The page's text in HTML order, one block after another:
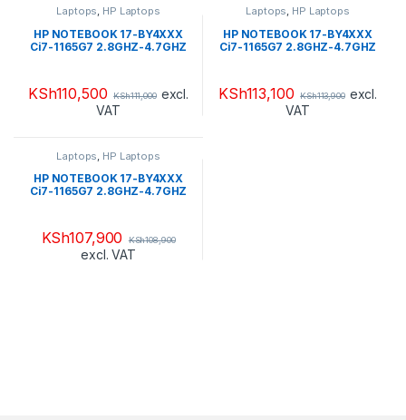
Laptops, HP Laptops
HP NOTEBOOK 17-BY4XXX
Ci7-1165G7 2.8GHZ-4.7GHZ
NATURAL SILVER-TOUCH
SCREEN(4T3S7U8R#ABA)
KSh110,500 KSh111,000 excl.
VAT
Laptops, HP Laptops
HP NOTEBOOK 17-BY4XXX
Ci7-1165G7 2.8GHZ-4.7GHZ
JET BLACK-TOUCH
SCREEN(513D8U8R#ABA)
KSh113,100 KSh113,900 excl.
VAT
Laptops, HP Laptops
HP NOTEBOOK 17-BY4XXX
Ci7-1165G7 2.8GHZ-4.7GHZ
2666 LCD 17.3″ HD WIN 10
HOME FLAG PALE GOLD +
NATURAL
KSh107,900 KSh108,900
excl. VAT